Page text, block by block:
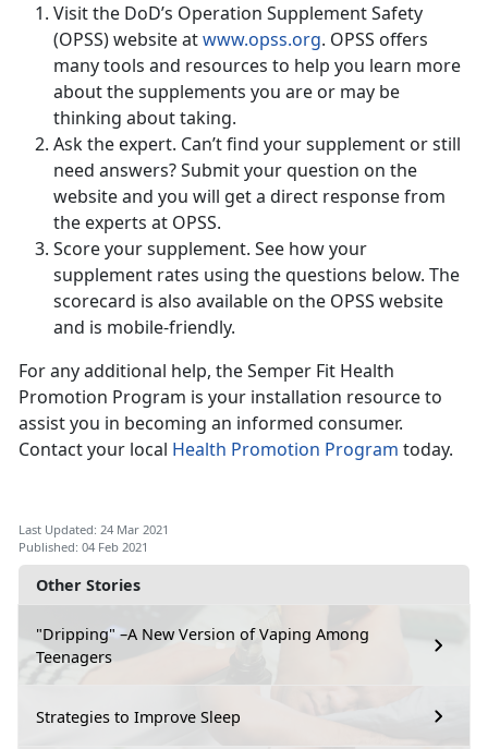
Other Stories
"Dripping" –A New Version of Vaping Among
Teenagers
Strategies to Improve Sleep
Visit the DoD’s Operation Supplement Safety
(OPSS) website atwww.opss.org. OPSS offers
many tools and resources to help you learn more
about the supplements you are or may be
thinking about taking.
Ask the expert. Can’t find your supplement or still
need answers? Submit your question on the
website and you will get a direct response from
the experts at OPSS.
Score your supplement. See how your
supplement rates using the questions below. The
scorecard is also available on the OPSS website
and is mobile-friendly.
For any additional help, the Semper Fit Health
Promotion Program is your installation resource to
assist you in becoming an informed consumer.
Contact your local Health Promotion Program today.
Last Updated: 24 Mar 2021
Published: 04 Feb 2021